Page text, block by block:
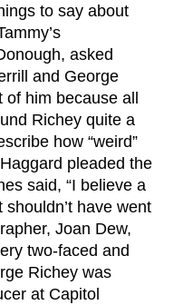
to say about
asked
and George
him because all
Richey quite a
how “weird”
pleaded the
said, “I believe a
have went
Joan Dew,
two-faced and
Richey was
at Capitol